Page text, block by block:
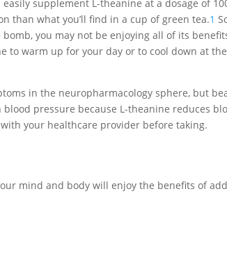
supplement L-theanine at a dosage of
than what you’ll find in a cup of green tea.1
you may not be enjoying all of its
to warm up for your day or to cool down at the
in the neuropharmacology sphere, but
pressure because L-theanine reduces
your healthcare provider before taking.
mind and body will enjoy the benefits of